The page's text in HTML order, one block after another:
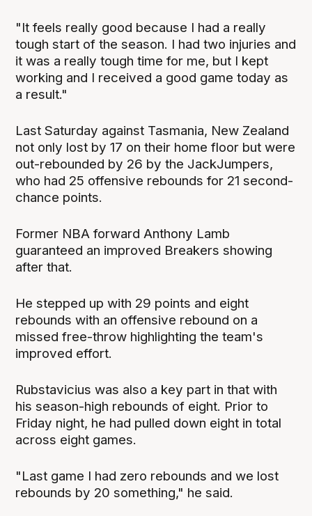
"It feels really good because I had a really
tough start of the season. I had two injuries and
it was a really tough time for me, but I kept
working and I received a good game today as
a result."
Last Saturday against Tasmania, New Zealand
not only lost by 17 on their home floor but were
out-rebounded by 26 by the JackJumpers,
who had 25 offensive rebounds for 21 second-
chance points.
Former NBA forward Anthony Lamb
guaranteed an improved Breakers showing
after that.
He stepped up with 29 points and eight
rebounds with an offensive rebound on a
missed free-throw highlighting the team's
improved effort.
Rubstavicius was also a key part in that with
his season-high rebounds of eight. Prior to
Friday night, he had pulled down eight in total
across eight games.
"Last game I had zero rebounds and we lost
rebounds by 20 something," he said.